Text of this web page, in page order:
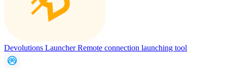
Devolutions LauncherRemote connection launching tool